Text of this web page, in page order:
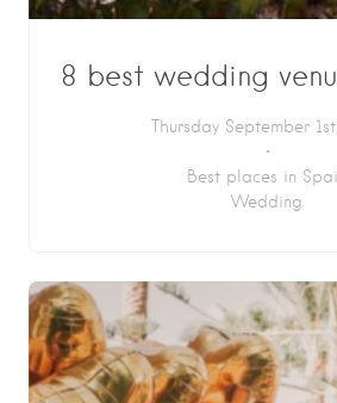
8 best wedding
Thursday September
Best places in
Wedding